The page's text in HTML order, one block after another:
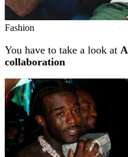
Fashion
You have to take a look at
collaboration